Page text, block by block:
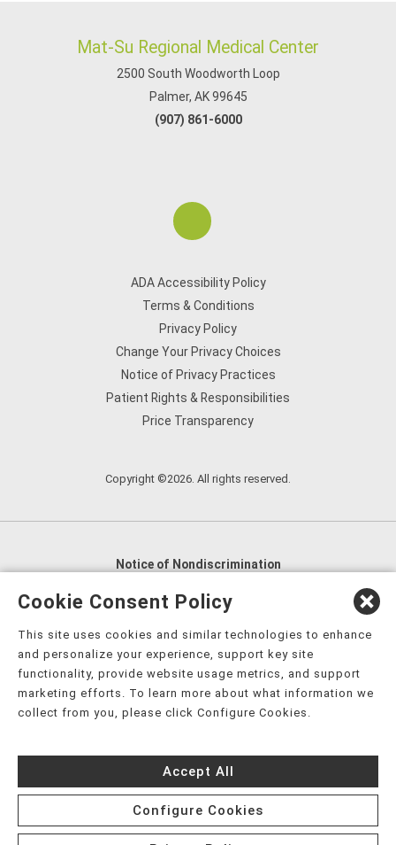
Mat-Su Regional Medical Center
2500 South Woodworth Loop
Palmer, AK 99645
(907) 861-6000
ADA Accessibility Policy
Terms & Conditions
Privacy Policy
Change Your Privacy Choices
Notice of Privacy Practices
Patient Rights & Responsibilities
Price Transparency
Copyright ©2026. All rights reserved.
Notice of Nondiscrimination
English
العربية,
Nederlands
Kreyòl Ayisyen Deutsch
हिंदी, Hmoob, Igbo asusu, Ilokano, Italiano, 日本語,
한국어, Ɓàsɔ́ɔ̀‑wùɖù‑po‑nyɔ̀, ພາສາລາວ, Kajin Ṃajōḷ, ខ្មែរ,
नेपाली فارسی
Español, ܣܘܼܪܸܬ݂,
Türkçe, Українська, اُردُو, Tiếng Việt, èdè Yorùbá, עִברִית
Cookie Consent Policy
This site uses cookies and similar technologies to enhance
and personalize your experience, support key site
functionality, provide website usage metrics, and support
marketing efforts. To learn more about what information we
collect from you, please click Configure Cookies.
Accept All
Configure Cookies